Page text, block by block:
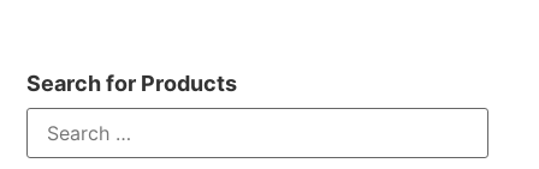
Search for Products